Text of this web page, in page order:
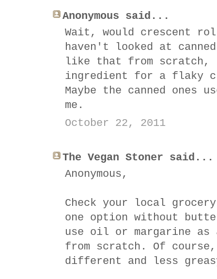
Anonymous said...
Wait, would crescent
haven't looked at
like that from scratch,
ingredient for a flaky
Maybe the canned ones
me.
October 22, 2011
The Vegan Stoner said...
Anonymous,
Check your local
one option without
use oil or margarine as
from scratch. Of
different and less